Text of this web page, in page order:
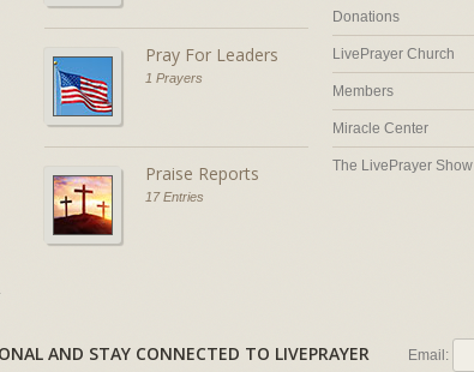
Pray For Leaders
1 Prayers
Praise Reports
17 Entries
Donations
LivePrayer Church
Members
Miracle Center
The LivePrayer Show
AND STAY CONNECTED TO LIVEPRAYER Email: